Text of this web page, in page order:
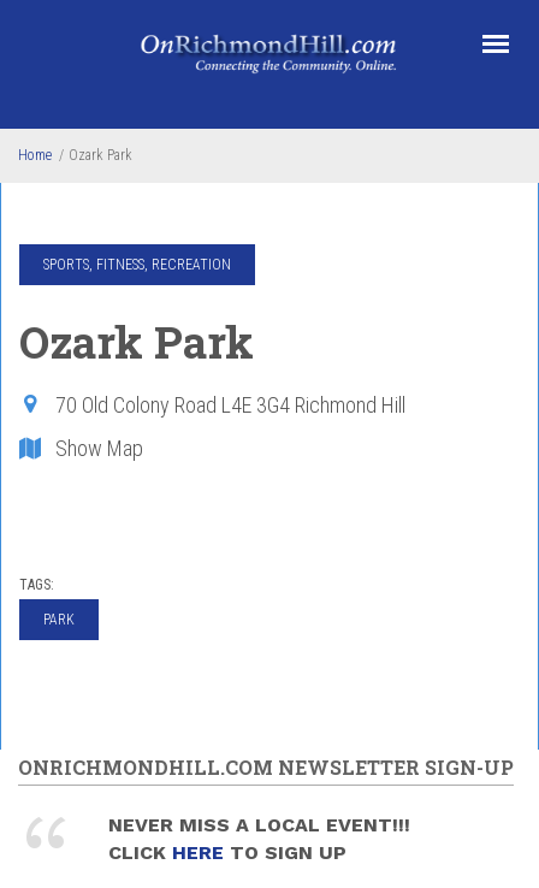
Home / Ozark Park
SPORTS, FITNESS, RECREATION
Ozark Park
70 Old Colony Road L4E 3G4 Richmond Hill
Show Map
TAGS:
PARK
ONRICHMONDHILL.COM NEWSLETTER SIGN-UP
NEVER MISS A LOCAL EVENT!!!
CLICK HERE TO SIGN UP